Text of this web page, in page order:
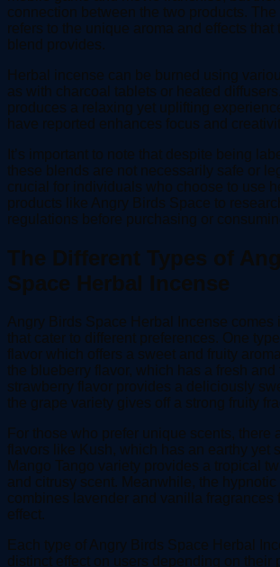
connection between the two products. The
refers to the unique aroma and effects that
blend provides.
Herbal incense can be burned using
as with charcoal tablets or heated
produces a relaxing yet uplifting
have reported enhances focus and
It’s important to note that despite being
these blends are not necessarily safe or
crucial for individuals who choose to use
products like Angry Birds Space to
regulations before purchasing or
The Different Types of
Space Herbal Incense
Angry Birds Space Herbal Incense comes
that cater to different preferences. One
flavor which offers a sweet and fruity
the blueberry flavor, which has a fresh and
strawberry flavor provides a deliciously
the grape variety gives off a strong fruity
For those who prefer unique scents, there
flavors like Kush, which has an earthy yet
Mango Tango variety provides a tropical
and citrusy scent. Meanwhile, the
combines lavender and vanilla fragrances
effect.
Each type of Angry Birds Space Herbal
distinct effect on users depending on their